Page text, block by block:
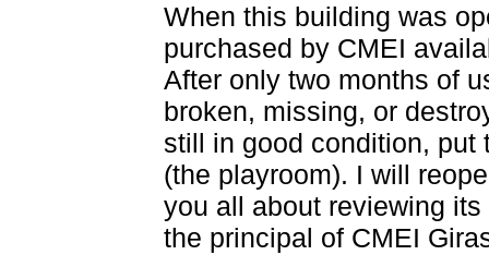
When this building was
purchased by CMEI
After only two months of
broken, missing, or
still in good condition, put
(the playroom). I will
you all about reviewing
the principal of CMEI